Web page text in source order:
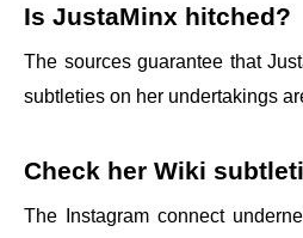
Is JustaMinx hitched?
The sources guarantee that
subtleties on her undertakings
Check her Wiki
The Instagram connect